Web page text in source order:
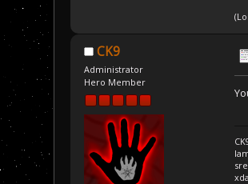
CK9
Administrator
Hero Member